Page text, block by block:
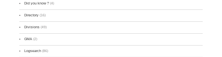
Did you know ? (4)
Directory (16)
Divisions (49)
GMA (2)
Logsearch (86)